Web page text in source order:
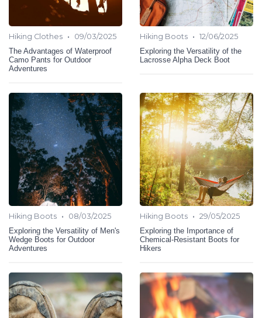
Hiking Clothes •
09/03/2025
The Advantages of Waterproof
Camo Pants for Outdoor
Adventures
Hiking Boots • 12/06/2025
Exploring the Versatility of the
Lacrosse Alpha Deck Boot
Hiking Boots •
08/03/2025
Exploring the Versatility of Men's
Wedge Boots for Outdoor
Adventures
Hiking Boots • 29/05/2025
Exploring the Importance of
Chemical-Resistant Boots for
Hikers